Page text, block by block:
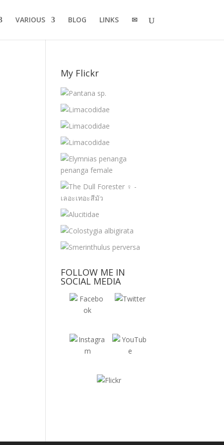
VARIOUS BLOG LINKS ✉
My Flickr
FOLLOW ME IN
SOCIAL MEDIA